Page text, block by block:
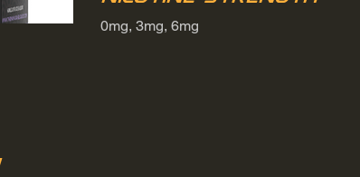
0mg, 3mg, 6mg